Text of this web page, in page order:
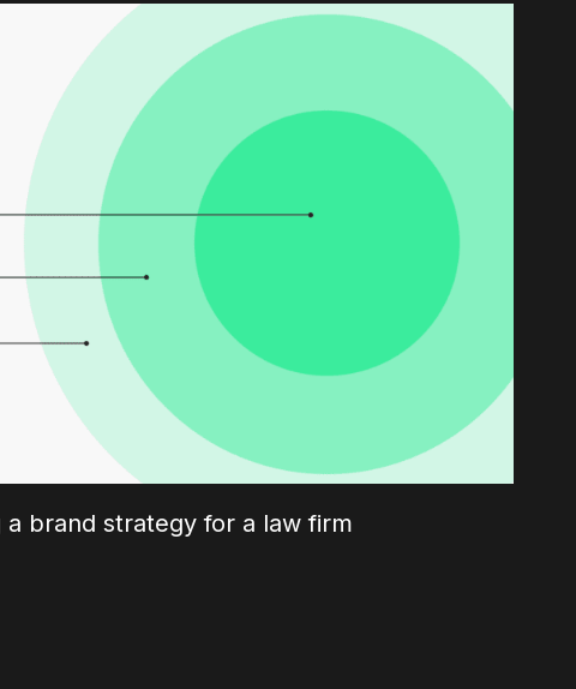
a brand strategy for a law firm